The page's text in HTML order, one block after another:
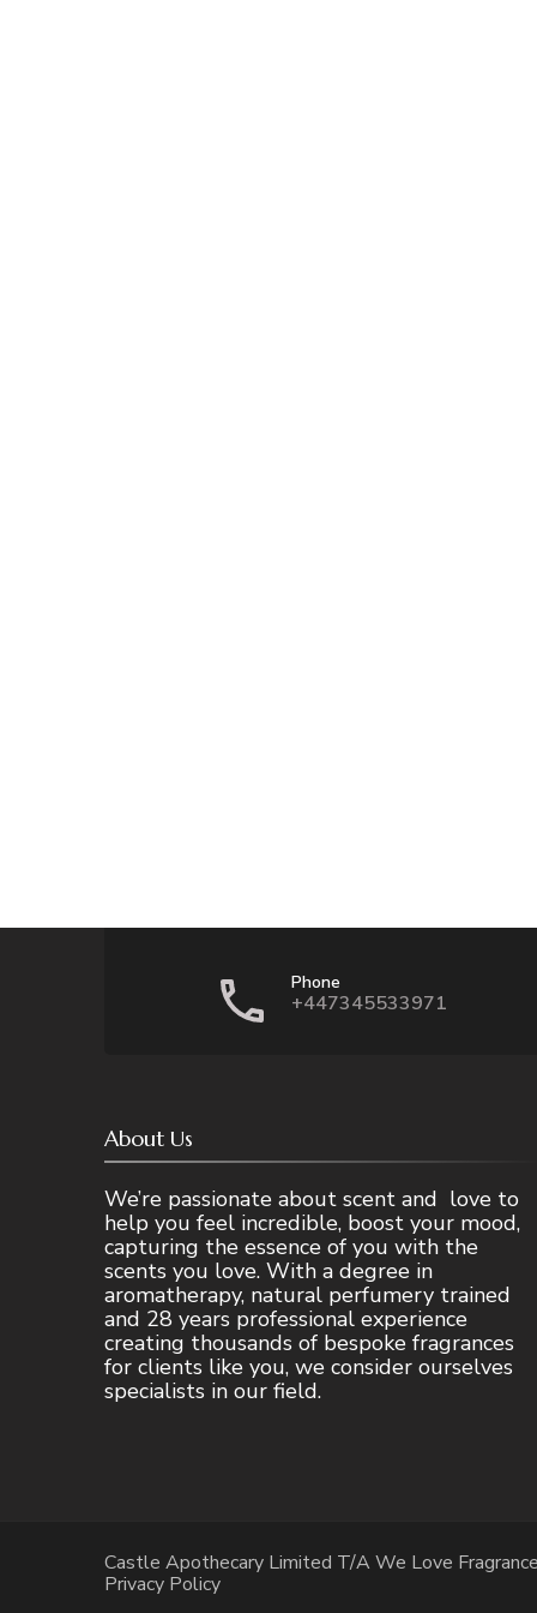
Phone
+447345533971
About Us
We’re passionate about scent and love to
help you feel incredible, boost your mood,
capturing the essence of you with the
scents you love. With a degree in
aromatherapy, natural perfumery trained
and 28 years professional experience
creating thousands of bespoke fragrances
for clients like you, we consider ourselves
specialists in our field.
Castle Apothecary Limited T/A We Love Fragrance
Privacy Policy